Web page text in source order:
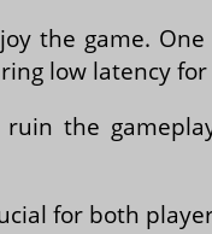
the game.
low latency
the
for both